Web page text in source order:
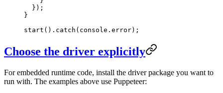
  });
}
start (). catch (console.error);
Choose the driver explicitly
For embedded runtime code, install the driver package you want to
run with. The examples above use Puppeteer: